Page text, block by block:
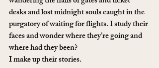
desks and lost midnight souls caught in the
purgatory of waiting for flights. I study their
faces and wonder where they’re going and
where had they been?
I make up their stories.